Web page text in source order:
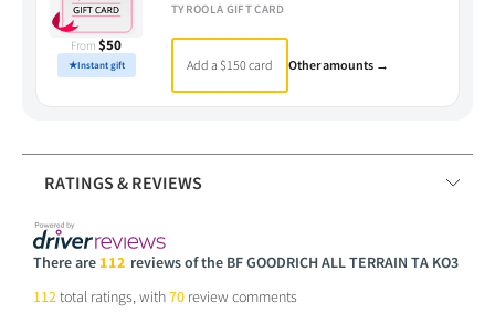
From $50
★Instant gift
TYROOLA GIFT CARD
Add a $150 card Other amounts →
RATINGS & REVIEWS
There are 112 reviews of the BF GOODRICH ALL TERRAIN TA KO3
112total ratings, with70 review comments